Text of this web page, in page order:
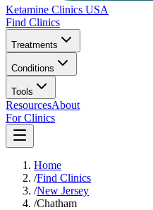
Ketamine Clinics USA
Find Clinics
Treatments
Conditions
Tools
ResourcesAbout
For Clinics
Home
/Find Clinics
/New Jersey
/Chatham